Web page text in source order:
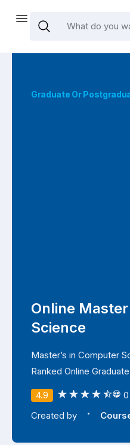
Graduate Or
Online
Science
Master’s in Computer
Ranked Online
4.9
Created by
·